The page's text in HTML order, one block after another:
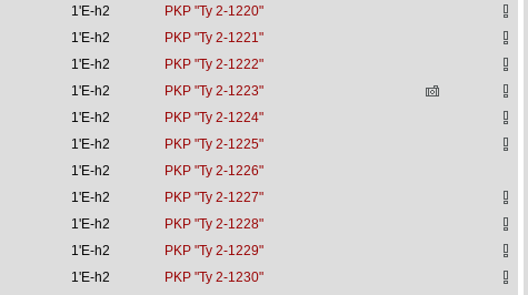
1'E-h2
PKP "Ty 2-1220"
1'E-h2
PKP "Ty 2-1221"
1'E-h2
PKP "Ty 2-1222"
1'E-h2
PKP "Ty 2-1223"
1'E-h2
PKP "Ty 2-1224"
1'E-h2
PKP "Ty 2-1225"
1'E-h2
PKP "Ty 2-1226"
1'E-h2
PKP "Ty 2-1227"
1'E-h2
PKP "Ty 2-1228"
1'E-h2
PKP "Ty 2-1229"
1'E-h2
PKP "Ty 2-1230"